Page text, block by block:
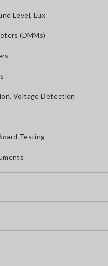
Level, Lux
(DMMs)
Voltage Detection
Testing